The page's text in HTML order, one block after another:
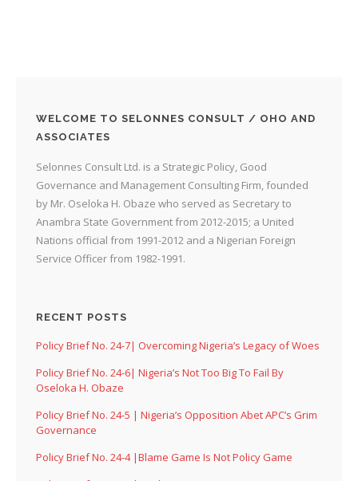
WELCOME TO SELONNES CONSULT / OHO AND
ASSOCIATES
Selonnes Consult Ltd. is a Strategic Policy, Good
Governance and Management Consulting Firm, founded
by Mr. Oseloka H. Obaze who served as Secretary to
Anambra State Government from 2012-2015; a United
Nations official from 1991-2012 and a Nigerian Foreign
Service Officer from 1982-1991.
RECENT POSTS
Policy Brief No. 24-7| Overcoming Nigeria’s Legacy of Woes
Policy Brief No. 24-6| Nigeria’s Not Too Big To Fail By
Oseloka H. Obaze
Policy Brief No. 24-5 | Nigeria’s Opposition Abet APC’s Grim
Governance
Policy Brief No. 24-4 |Blame Game Is Not Policy Game